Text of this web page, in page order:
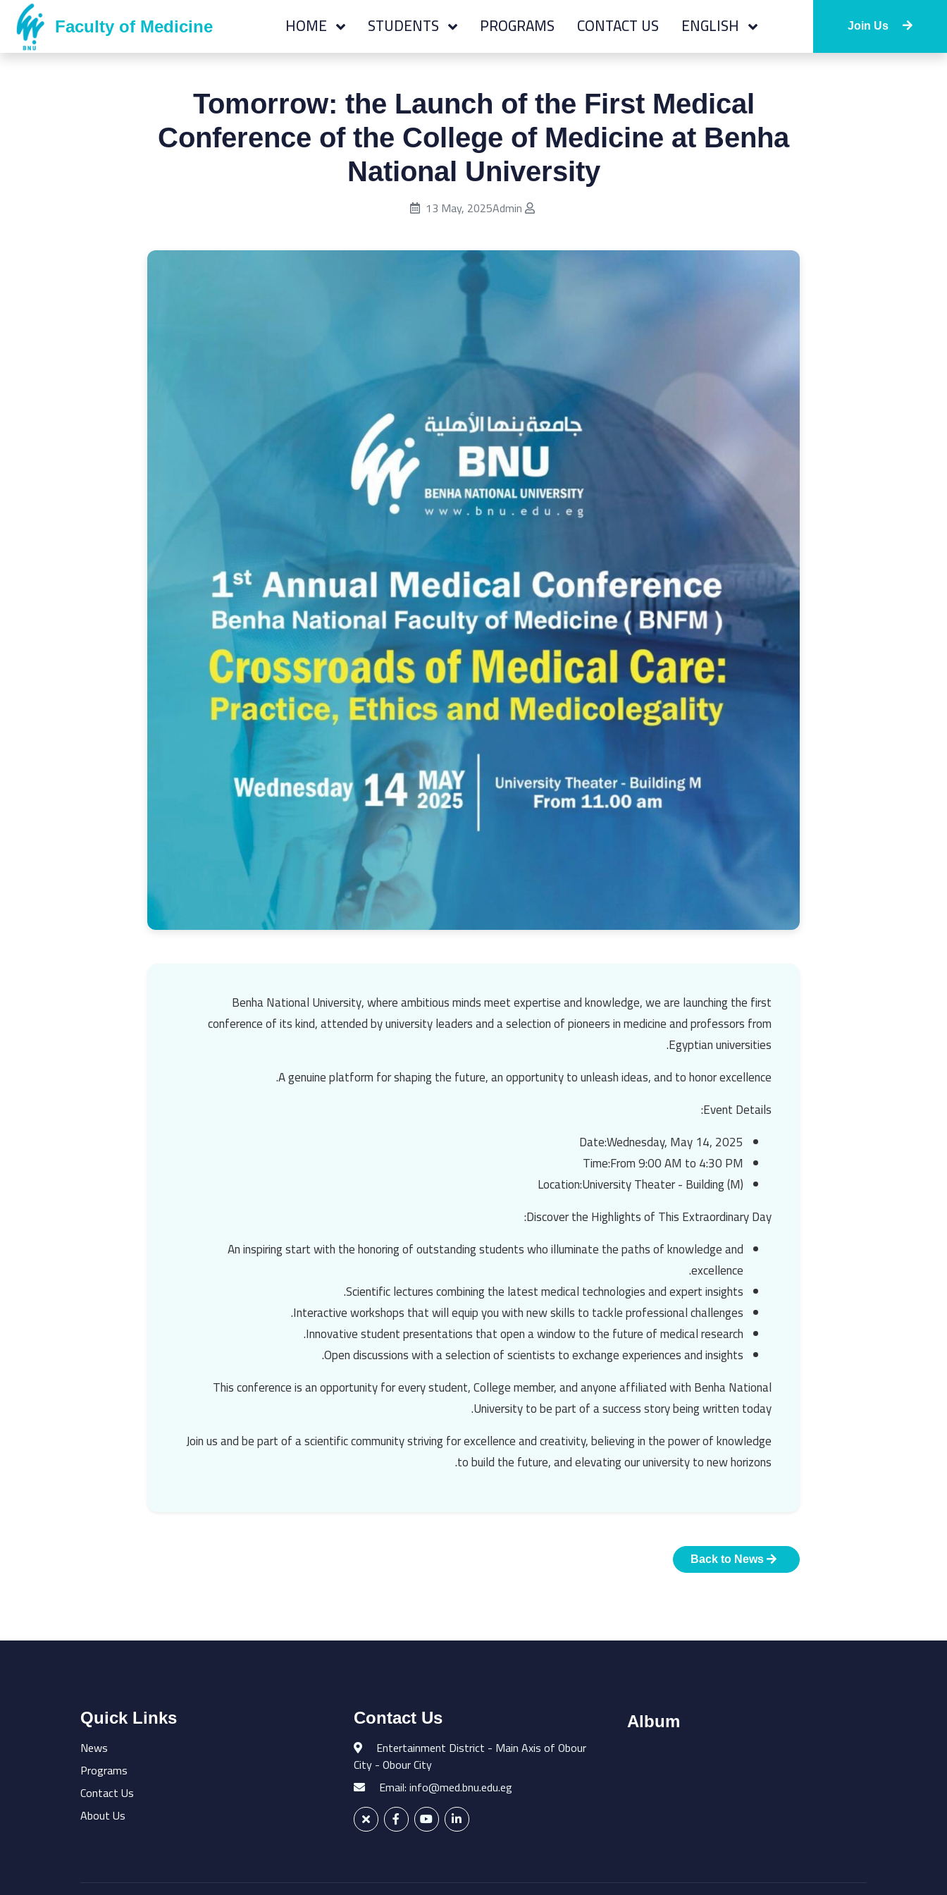
Faculty of Medicine HOME STUDENTS PROGRAMS CONTACT US ENGLISH Join Us
Tomorrow: the Launch of the First Medical
Conference of the College of Medicine at Benha
National University
Published on:
13 May, 2025
Benha National University, where ambitious minds meet expertise and knowledge, we are launchingthe first
conferenceof its kind, attended by university leaders and a selection of pioneers in medicine and professors from
Egyptian universities.
A genuine platform for shaping the future, an opportunity to unleash ideas, and to honor excellence.
Event Details:
Date:Wednesday, May 14, 2025
Time:From 9:00 AM to 4:30 PM
Location:University Theater - Building (M)
Discover the Highlights of This Extraordinary Day:
An inspiring start with the honoring of outstanding students who illuminate the paths of knowledge and
excellence.
Scientific lectures combining the latest medical technologies and expert insights.
Interactive workshops that will equip you with new skills to tackle professional challenges.
Innovative student presentations that open a window to the future of medical research.
Open discussions with a selection of scientists to exchange experiences and insights.
This conference is an opportunity for every student, College member, and anyone affiliated withBenha National
Universityto be part of a success story being written today.
Join us and be part of a scientific community striving for excellence and creativity, believing in the power of knowledge
to build the future, and elevating our university to new horizons.
Quick Links
News
Programs
Contact Us
About Us
Contact Us
Entertainment District - Main Axis of Obour
City - Obour City
Email: info@med.bnu.edu.eg
Album